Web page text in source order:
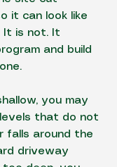
it can look like
It is not. It
and build
you may
that do not
falls around the
driveway